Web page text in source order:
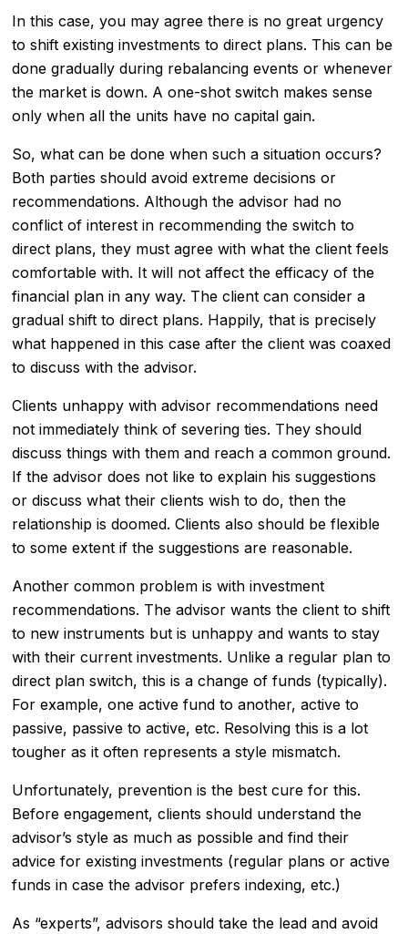
In this case, you may agree there is no great urgency
to shift existing investments to direct plans. This can be
done gradually during rebalancing events or whenever
the market is down. A one-shot switch makes sense
only when all the units have no capital gain.
So, what can be done when such a situation occurs?
Both parties should avoid extreme decisions or
recommendations. Although the advisor had no
conflict of interest in recommending the switch to
direct plans, they must agree with what the client feels
comfortable with. It will not affect the efficacy of the
financial plan in any way. The client can consider a
gradual shift to direct plans. Happily, that is precisely
what happened in this case after the client was coaxed
to discuss with the advisor.
Clients unhappy with advisor recommendations need
not immediately think of severing ties. They should
discuss things with them and reach a common ground.
If the advisor does not like to explain his suggestions
or discuss what their clients wish to do, then the
relationship is doomed. Clients also should be flexible
to some extent if the suggestions are reasonable.
Another common problem is with investment
recommendations. The advisor wants the client to shift
to new instruments but is unhappy and wants to stay
with their current investments. Unlike a regular plan to
direct plan switch, this is a change of funds (typically).
For example, one active fund to another, active to
passive, passive to active, etc. Resolving this is a lot
tougher as it often represents a style mismatch.
Unfortunately, prevention is the best cure for this.
Before engagement, clients should understand the
advisor’s style as much as possible and find their
advice for existing investments (regular plans or active
funds in case the advisor prefers indexing, etc.)
As “experts”, advisors should take the lead and avoid